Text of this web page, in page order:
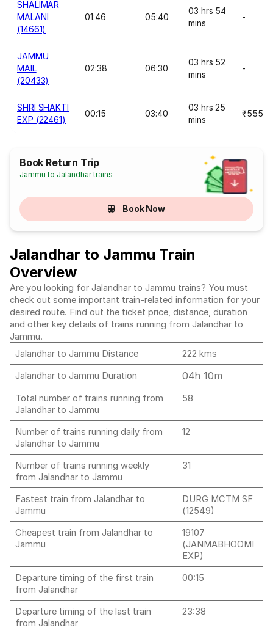
SHALIMAR
MALANI
(14661)
01:46 05:40
03 hrs 54
mins
-
JAMMU
MAIL
(20433)
02:38 06:30
03 hrs 52
mins
-
SHRI SHAKTI
EXP (22461)
00:15 03:40
03 hrs 25
mins
₹555
Book Return Trip
Jammu to Jalandhar trains
Book Now
Jalandhar to Jammu Train
Overview
Are you looking for Jalandhar to Jammu trains? You must
check out some important train-related information for your
desired route. Find out the ticket price, distance, duration
and other key details of trains running from Jalandhar to
Jammu.
Jalandhar to Jammu Distance
222 kms
Jalandhar to Jammu Duration
04h 10m
Total number of trains running from
Jalandhar to Jammu
58
Number of trains running daily from
Jalandhar to Jammu
12
Number of trains running weekly
from Jalandhar to Jammu
31
Fastest train from Jalandhar to
Jammu
DURG MCTM SF
(12549)
Cheapest train from Jalandhar to
Jammu
19107
(JANMABHOOMI
EXP)
Departure timing of the first train
from Jalandhar
00:15
Departure timing of the last train
from Jalandhar
23:38